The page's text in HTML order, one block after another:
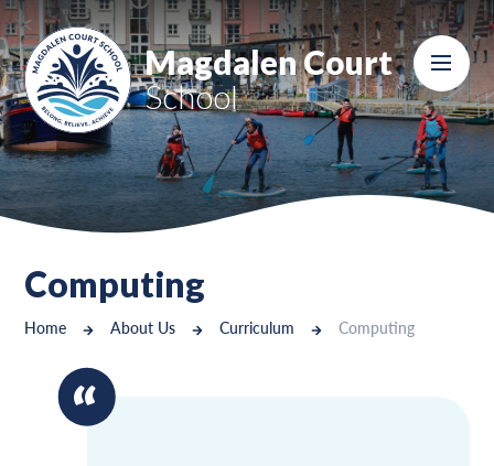
Skip to content ↓
Magdalen Court
School
Computing
Home About Us Curriculum Computing